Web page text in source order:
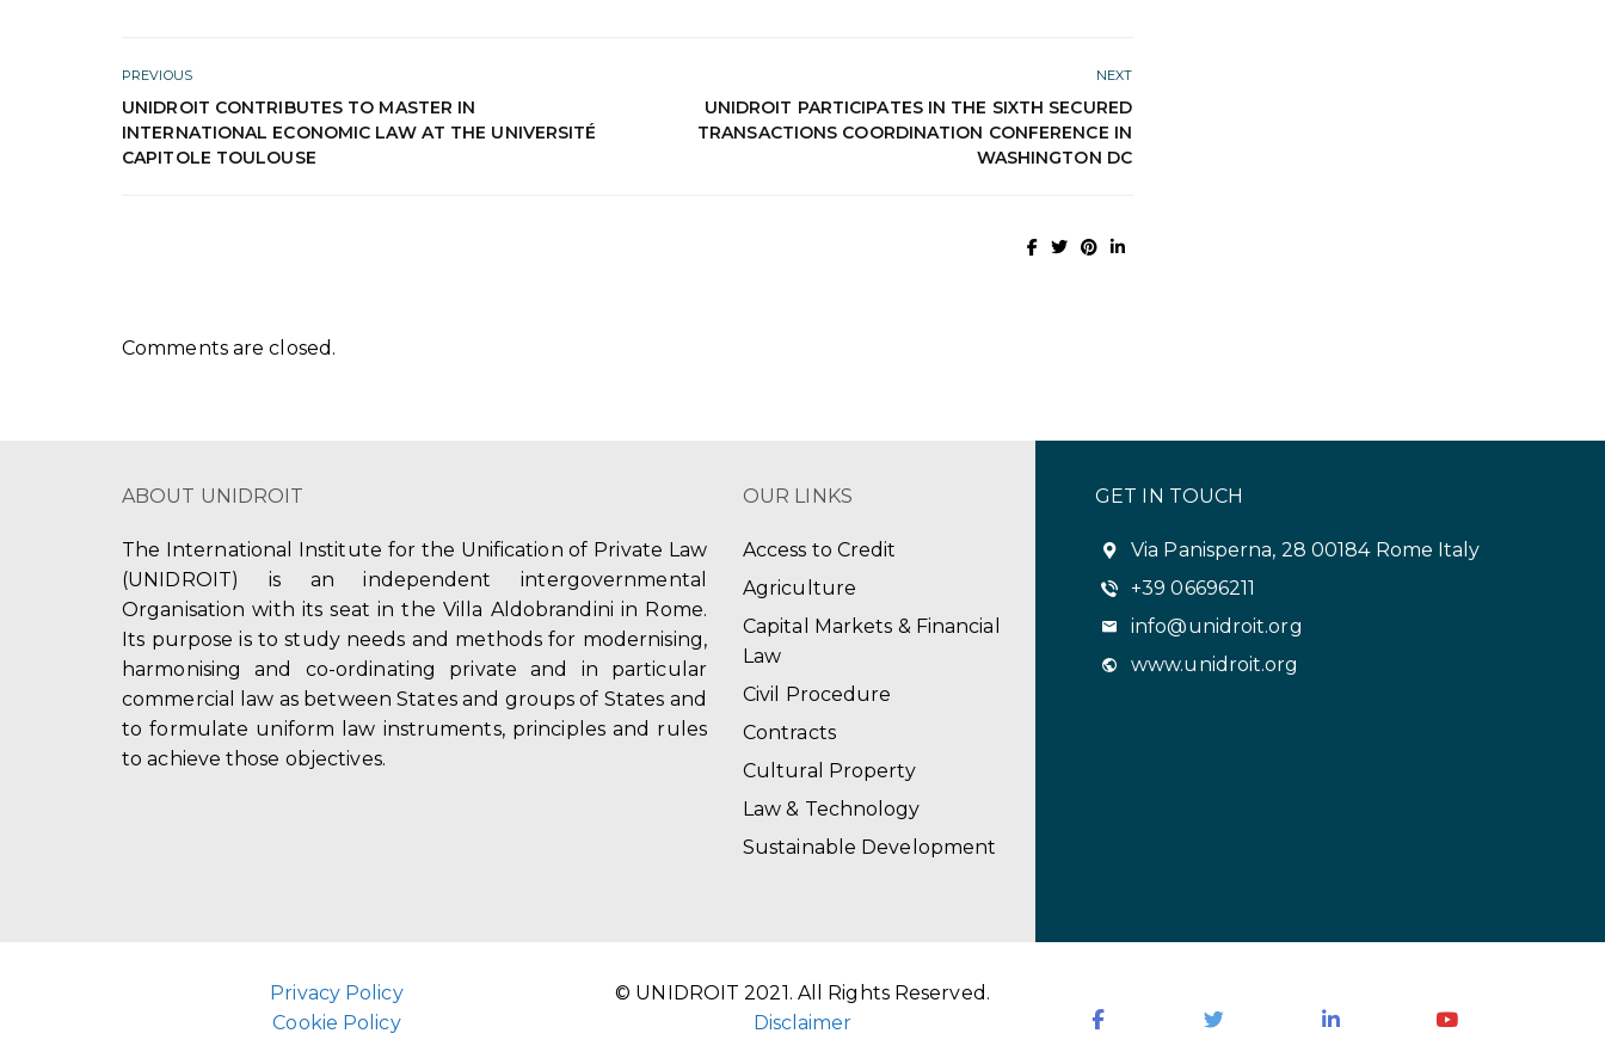
PREVIOUS
UNIDROIT CONTRIBUTES TO MASTER IN
INTERNATIONAL ECONOMIC LAW AT THE UNIVERSITÉ
CAPITOLE TOULOUSE
NEXT
UNIDROIT PARTICIPATES IN THE SIXTH SECURED
TRANSACTIONS COORDINATION CONFERENCE IN
WASHINGTON DC
Comments are closed.
ABOUT UNIDROIT
The International Institute for the Unification of Private Law
(UNIDROIT) is an independent intergovernmental
Organisation with its seat in the Villa Aldobrandini in Rome.
Its purpose is to study needs and methods for modernising,
harmonising and co-ordinating private and in particular
commercial law as between States and groups of States and
to formulate uniform law instruments, principles and rules
to achieve those objectives.
OUR LINKS
Access to Credit
Agriculture
Capital Markets & Financial
Law
Civil Procedure
Contracts
Cultural Property
Law & Technology
Sustainable Development
GET IN TOUCH
Via Panisperna, 28 00184 Rome Italy
+39 06696211
info@unidroit.org
www.unidroit.org
Privacy Policy
Cookie Policy
© UNIDROIT 2021. All Rights Reserved.
Disclaimer